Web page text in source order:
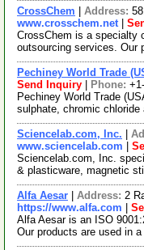
CrossChem Address:
www.crosschem.net|
CrossChem is a specialty
outsourcing services. Our
Pechiney World Trade
Send Inquiry
Phone:
Pechiney World Trade
sulphate, chromic chloride
Sciencelab.com, Inc.
www.sciencelab.com
Sciencelab.com, Inc.
& plasticware, magnetic
Alfa Aesar Address: 2
https://www.alfa.com
Alfa Aesar is an ISO
Our products are used in